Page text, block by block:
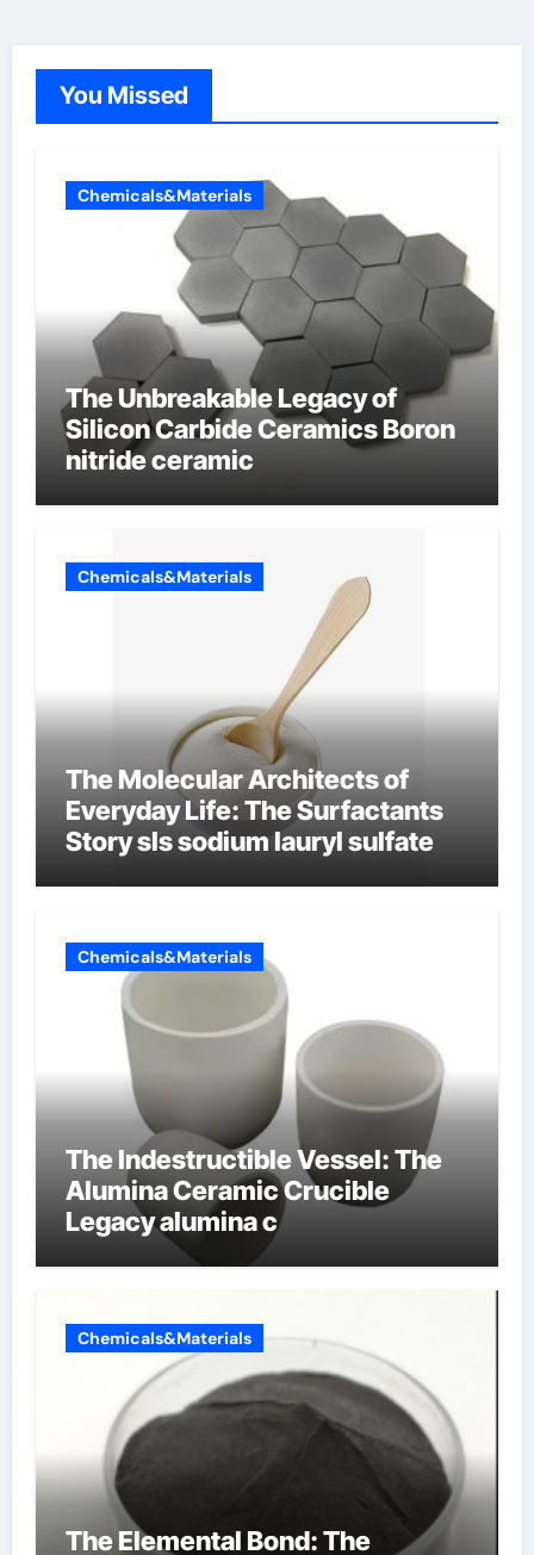
You Missed
Chemicals&Materials
The Unbreakable Legacy of
Silicon Carbide Ceramics Boron
nitride ceramic
Chemicals&Materials
The Molecular Architects of
Everyday Life: The Surfactants
Story sls sodium lauryl sulfate
Chemicals&Materials
The Indestructible Vessel: The
Alumina Ceramic Crucible
Legacy alumina c
Chemicals&Materials
The Elemental Bond: The